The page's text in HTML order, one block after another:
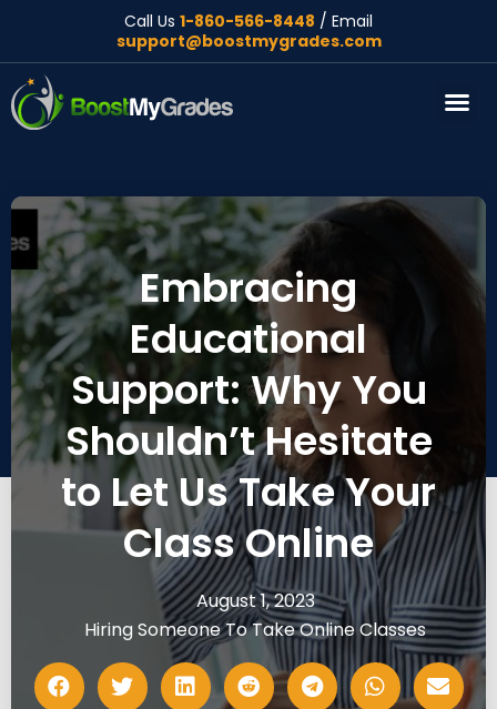
Call Us 1-860-566-8448 / Email
support@boostmygrades.com
Embracing
Educational
Support: Why You
Shouldn’t Hesitate
to Let Us Take Your
Class Online
August 1, 2023
Hiring Someone To Take Online Classes